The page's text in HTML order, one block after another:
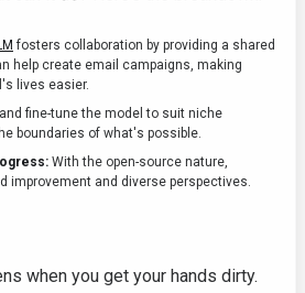
fosters collaboration by providing a shared
help create email campaigns, making
lives easier.
fine-tune the model to suit niche
boundaries of what's possible.
With the open-source nature,
improvement and diverse perspectives.
when you get your hands dirty.